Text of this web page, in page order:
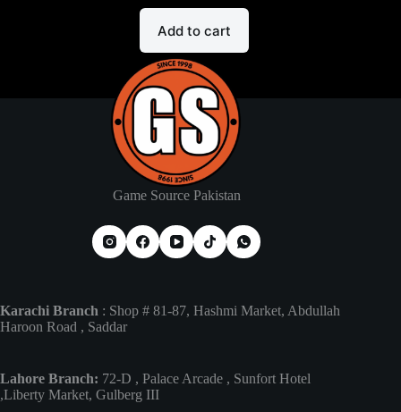
Add to cart
Game Source Pakistan
Karachi Branch : Shop # 81-87, Hashmi Market, Abdullah
Haroon Road , Saddar
Lahore Branch: 72-D , Palace Arcade , Sunfort Hotel
,Liberty Market, Gulberg III